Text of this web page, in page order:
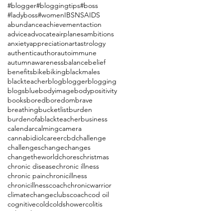
#blogger#bloggingtips#boss
#ladyboss#womenIBSNSAIDS
abundanceachievementaction
adviceadvocateairplanesambitions
anxietyappreciationartastrology
authenticauthorautoimmune
autumnawarenessbalancebelief
benefitsbikebikingblackmales
blackteacherblogbloggerblogging
blogsbluebodyimagebodypositivity
booksboredboredombrave
breathingbucketlistburden
burdenofablackteacherbusiness
calendarcalmingcamera
cannabidiolcareercbdchallenge
challengeschangechanges
changetheworldchoreschristmas
chronic diseasechronic illness
chronic painchronicillness
chronicillnesscoachchronicwarrior
climatechangeclubscoachcod oil
cognitivecoldcoldshowercolitis